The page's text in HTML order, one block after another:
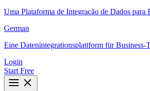
Uma Plataforma de Integração de Dados para
German
Eine Datenintegrationsplattform für Business-
Login
Start Free